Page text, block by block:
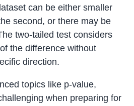
can be either smaller
second, or there may be
two-tailed test considers
the difference without
direction.
topics like p-value,
when preparing for